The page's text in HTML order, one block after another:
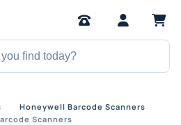
Honeywell Barcode Scanners
Scanners